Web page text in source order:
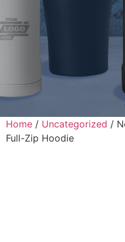
Home / Uncategorized /
Full-Zip Hoodie